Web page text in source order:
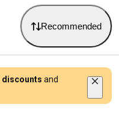
Recommended
discounts and